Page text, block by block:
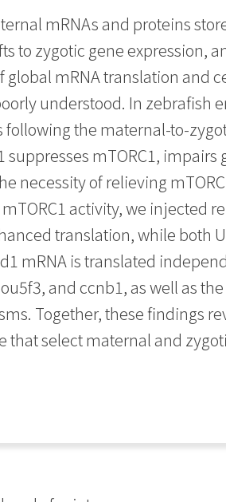
mRNAs and proteins
to zygotic gene expression,
global mRNA translation and
understood. In zebrafish
the maternal-to-
suppresses mTORC1,
necessity of relieving
activity, we injected
translation, while both
mRNA is translated
and ccnb1, as well as
Together, these findings
select maternal and